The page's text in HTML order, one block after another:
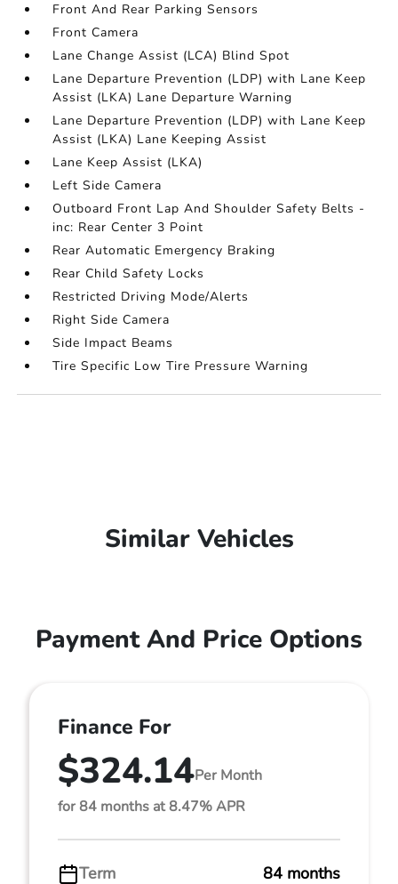
Front And Rear Parking Sensors
Front Camera
Lane Change Assist (LCA) Blind Spot
Lane Departure Prevention (LDP) with Lane Keep
Assist (LKA) Lane Departure Warning
Lane Departure Prevention (LDP) with Lane Keep
Assist (LKA) Lane Keeping Assist
Lane Keep Assist (LKA)
Left Side Camera
Outboard Front Lap And Shoulder Safety Belts -
inc: Rear Center 3 Point
Rear Automatic Emergency Braking
Rear Child Safety Locks
Restricted Driving Mode/Alerts
Right Side Camera
Side Impact Beams
Tire Specific Low Tire Pressure Warning
Similar Vehicles
Payment And Price Options
Finance For
$324.14Per Month
for 84 months at 8.47% APR
Term 84 months